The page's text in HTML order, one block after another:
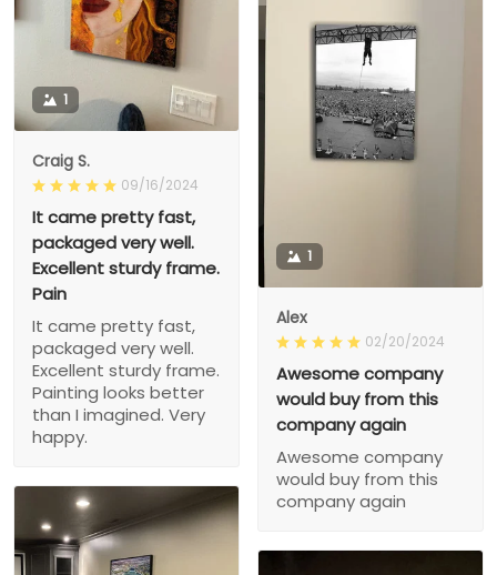
1
Craig S.
09/16/2024
It came pretty fast,
packaged very well.
Excellent sturdy frame.
Pain
It came pretty fast,
packaged very well.
Excellent sturdy frame.
Painting looks better
than I imagined. Very
happy.
1
Alex
02/20/2024
Awesome company
would buy from this
company again
Awesome company
would buy from this
company again